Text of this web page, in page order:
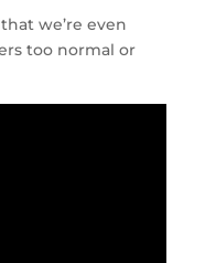
we’re even
too normal or